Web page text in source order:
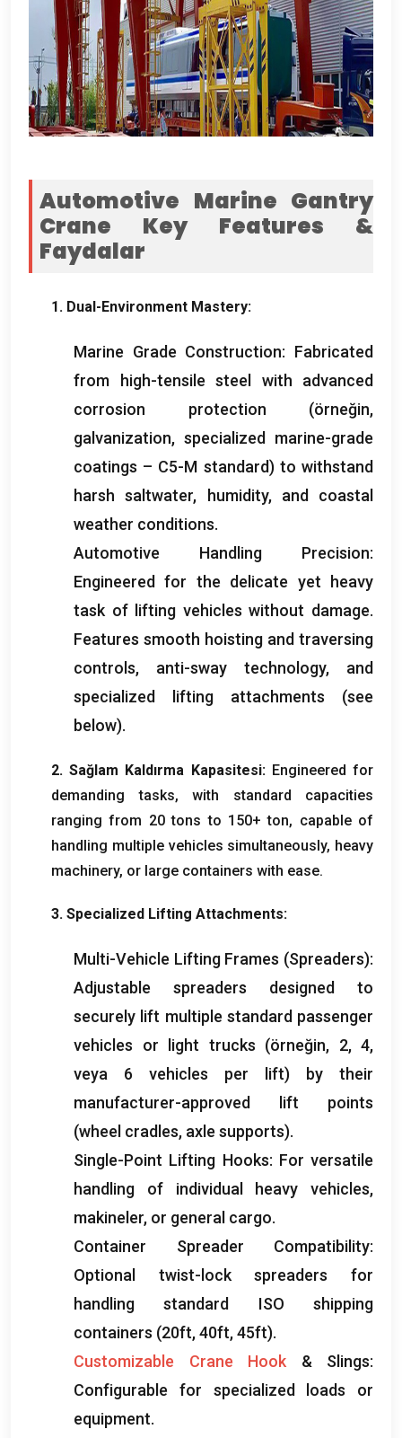
Automotive Marine Gantry
Crane Key Features &
Faydalar
1. Dual-Environment Mastery:
Marine Grade Construction: Fabricated
from high-tensile steel with advanced
corrosion protection (örneğin,
galvanization, specialized marine-grade
coatings – C5-M standard) to withstand
harsh saltwater, humidity, and coastal
weather conditions.
Automotive Handling Precision:
Engineered for the delicate yet heavy
task of lifting vehicles without damage.
Features smooth hoisting and traversing
controls, anti-sway technology, and
specialized lifting attachments (see
below).
2. Sağlam Kaldırma Kapasitesi: Engineered for
demanding tasks, with standard capacities
ranging from 20tons to 150+ ton, capable of
handling multiple vehicles simultaneously, heavy
machinery, or large containers with ease.
3. Specialized Lifting Attachments:
Multi-Vehicle Lifting Frames (Spreaders):
Adjustable spreaders designed to
securely lift multiple standard passenger
vehicles or light trucks (örneğin, 2, 4,
veya 6 vehicles per lift)
by their
manufacturer-approved lift points
(wheel cradles, axle supports).
Single-Point Lifting Hooks: For versatile
handling of individual heavy vehicles,
makineler, or general cargo.
Container Spreader Compatibility:
Optional twist-lock spreaders for
handling standard ISO shipping
containers (20ft, 40ft, 45ft).
Customizable Crane Hook & Slings:
Configurable for specialized loads or
equipment.